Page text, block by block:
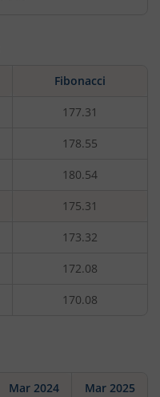
Fibonacci
177.31
178.55
180.54
175.31
173.32
172.08
170.08
Mar 2024 Mar 2025